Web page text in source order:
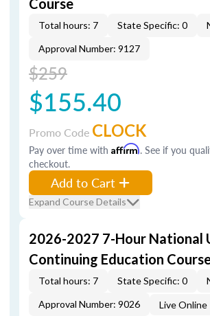
Course
Total hours: 7 State Specific: 0
Approval Number: 9127
$259
$155.40
Promo Code CLOCK
Pay over time with Affirm. See if you
checkout.
Add to Cart
Expand Course Details
2026-2027 7-Hour National
Continuing Education
Total hours: 7 State Specific: 0
Approval Number: 9026
Live Online